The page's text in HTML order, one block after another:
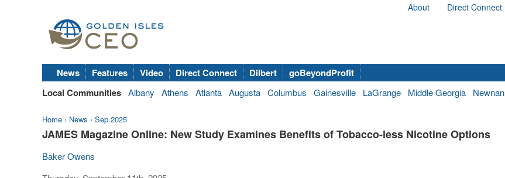
About Direct Connect
News Features Video Direct Connect Dilbert
goBeyondProfit
Local Communities Albany Athens Atlanta Augusta Columbus Gainesville LaGrange Middle Georgia Newnan
Home › News › Sep 2025
JAMES Magazine Online: New Study Examines Benefits of Tobacco-less Nicotine Options
Baker Owens